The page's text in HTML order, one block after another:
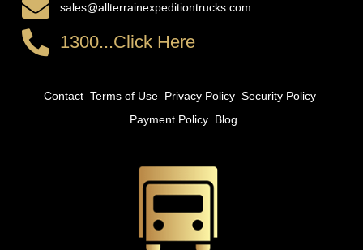
sales@allterrainexpeditiontrucks.com
1300...Click Here
Contact Terms of Use Privacy Policy Security Policy
Payment Policy Blog